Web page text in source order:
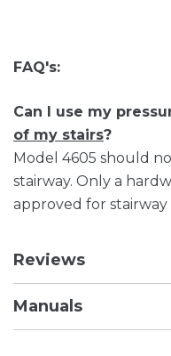
FAQ's:
Can I use my
of my stairs?
Model 4605 should
stairway. Only a
approved for stairway
Reviews
Manuals